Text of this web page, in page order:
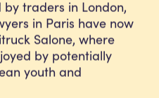
traders in London,
in Paris have now
Salone, where
by potentially
youth and